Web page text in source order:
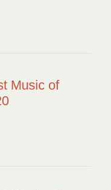
Music of